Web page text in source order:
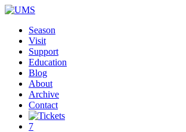
Season
Visit
Support
Education
Blog
About
Archive
Contact
7